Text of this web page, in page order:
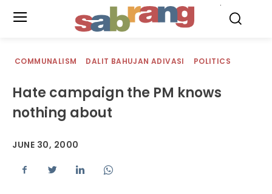
COMMUNALISM DALIT BAHUJAN ADIVASI POLITICS
Hate campaign the PM knows
nothing about
JUNE 30, 2000